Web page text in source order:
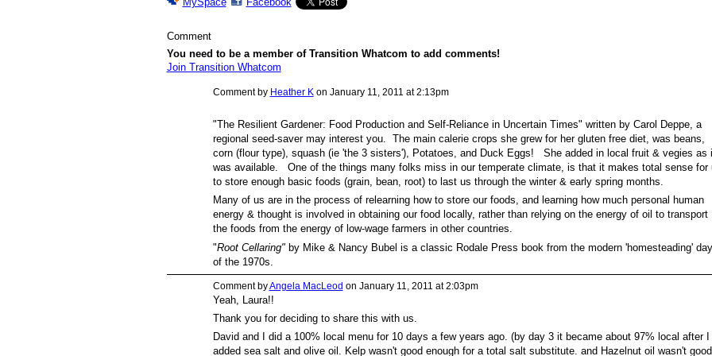
Comment
You need to be a member of Transition Whatcom to add comments!
Join Transition Whatcom
Comment by Heather K on January 11, 2011 at 2:13pm
"The Resilient Gardener: Food Production and Self-Reliance in Uncertain Times" written by Carol Deppe, a
regional seed-saver may interest you. The main calerie crops she grew for her gluten free diet, was beans,
corn (flour type), squash (ie 'the 3 sisters'), Potatoes, and Duck Eggs! She added in local fruit & vegies as
was available. One of the things many folks miss in our temperate climate, is that it makes total sense for
to store enough basic foods (grain, bean, root) to last us through the winter & early spring months.
Many of us are in the process of relearning how to store our foods, and learning how much personal human
energy & thought is involved in obtaining our food locally, rather than relying on the energy of oil to transport
the foods from the energy of low-wage farmers in other countries.
"Root Cellaring"by Mike & Nancy Bubel is a classic Rodale Press book from the modern 'homesteading'
of the 1970s.
Comment byAngela MacLeod on January 11, 2011 at 2:03pm
Yeah, Laura!!
Thank you for deciding to share this with us.
David and I did a 100% local menu for 10 days a few years ago. (by day 3 it became about 97% local after I
added sea salt and olive oil. Kelp wasn't good enough for a total salt substitute. and Hazelnut oil wasn't